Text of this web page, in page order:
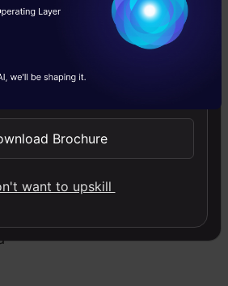
how Netflix, Amazon,
such amazing
and also includes a
on.
the month –
Updates
Brochure
want to upskill